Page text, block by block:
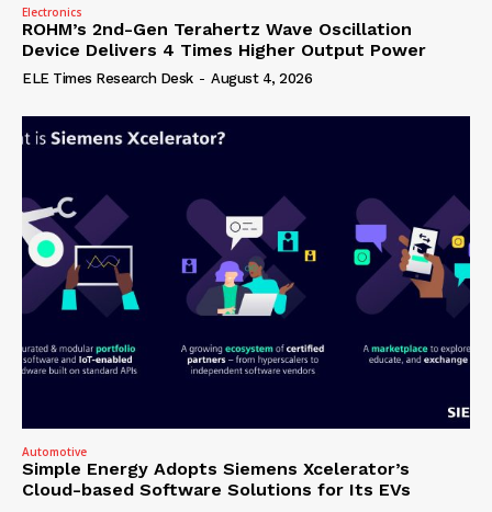
Electronics
ROHM’s 2nd-Gen Terahertz Wave Oscillation
Device Delivers 4 Times Higher Output Power
ELE Times Research Desk - August 4, 2026
Automotive
Simple Energy Adopts Siemens Xcelerator’s
Cloud-based Software Solutions for Its EVs